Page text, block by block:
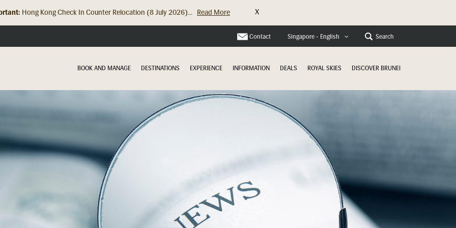
Hong Kong Check In Counter Relocation (8 July 2026)... Read More X
Contact Singapore - English Search
BOOK AND MANAGE DESTINATIONS EXPERIENCE INFORMATION DEALS ROYAL SKIES DISCOVER BRUNEI